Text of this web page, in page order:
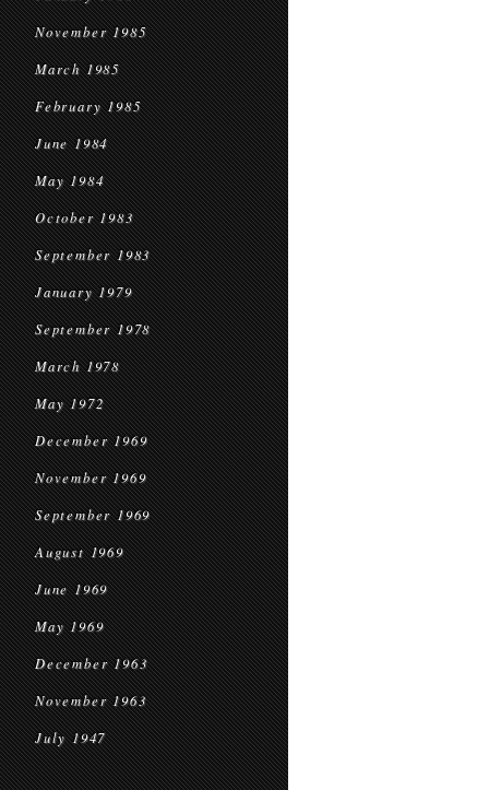
November 1985
March 1985
February 1985
June 1984
May 1984
October 1983
September 1983
January 1979
September 1978
March 1978
May 1972
December 1969
November 1969
September 1969
August 1969
June 1969
May 1969
December 1963
November 1963
July 1947